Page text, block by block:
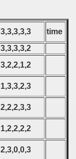
3,3,3,3,3
time
3,3,3,3,2
3,2,2,1,2
1,3,3,2,3
2,2,2,3,3
1,2,2,2,2
2,3,0,0,3